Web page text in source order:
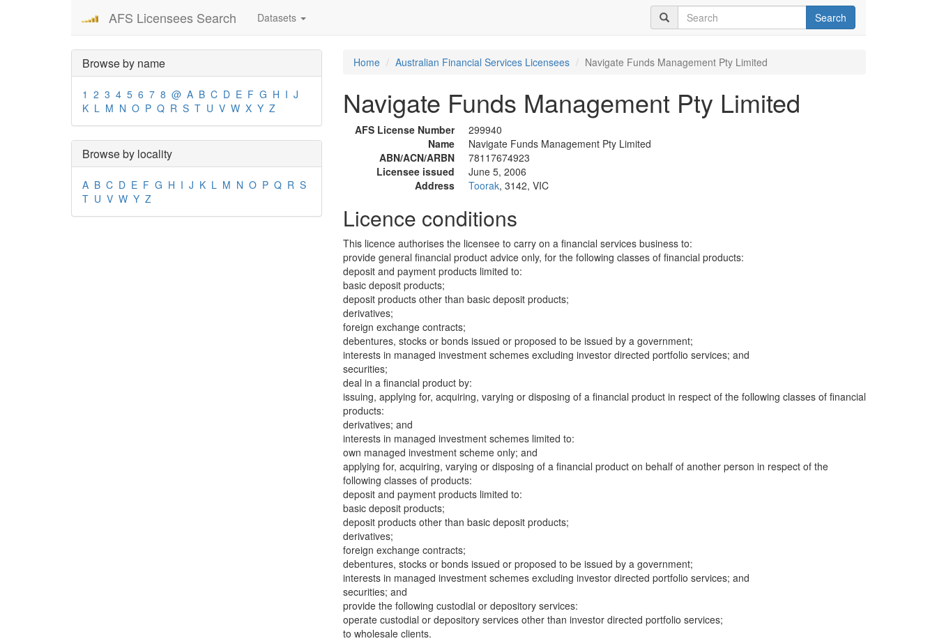
AFS Licensees Search Datasets Search
Browse by name
1 2 3 4 5 6 7 8 @ A B C D E F G H I J
K L M N O P Q R S T U V W X Y Z
Browse by locality
A B C D E F G H I J K L M N O P Q R S
T U V W Y Z
Home Australian Financial Services Licensees Navigate Funds Management Pty Limited
Navigate Funds Management Pty Limited
AFS License Number
299940
Name
Navigate Funds Management Pty Limited
ABN/ACN/ARBN
78117674923
Licensee issued
June 5, 2006
Address
Toorak, 3142, VIC
Licence conditions
This licence authorises the licensee to carry on a financial services business to:
provide general financial product advice only, for the following classes of financial products:
deposit and payment products limited to:
basic deposit products;
deposit products other than basic deposit products;
derivatives;
foreign exchange contracts;
debentures, stocks or bonds issued or proposed to be issued by a government;
interests in managed investment schemes excluding investor directed portfolio services; and
securities;
deal in a financial product by:
issuing, applying for, acquiring, varying or disposing of a financial product in respect of the following classes of financial
products:
derivatives; and
interests in managed investment schemes limited to:
own managed investment scheme only; and
applying for, acquiring, varying or disposing of a financial product on behalf of another person in respect of the
following classes of products:
deposit and payment products limited to:
basic deposit products;
deposit products other than basic deposit products;
derivatives;
foreign exchange contracts;
debentures, stocks or bonds issued or proposed to be issued by a government;
interests in managed investment schemes excluding investor directed portfolio services; and
securities; and
provide the following custodial or depository services:
operate custodial or depository services other than investor directed portfolio services;
to wholesale clients.